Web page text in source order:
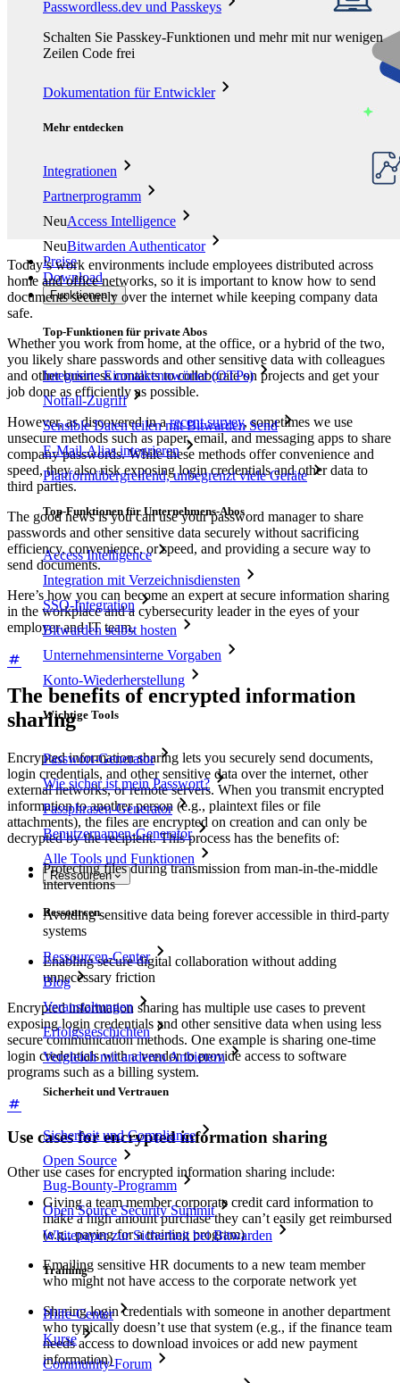
Passwordless.dev und Passkeys
Schalten Sie Passkey-Funktionen und mehr mit nur wenigen
Zeilen Code frei
Dokumentation für Entwickler
Mehr entdecken
Integrationen
Partnerprogramm
NeuAccess Intelligence
NeuBitwarden Authenticator
Preise
Download
Funktionen
Top-Funktionen für private Abos
Integrierte Einmalkennwörter (OTPs)
Notfall-Zugriff
Sensible Daten teilen mit Bitwarden Send
E-Mail-Alias integrieren
Plattformübergreifend, unbegrenzt viele Geräte
Top-Funktionen für Unternehmens-Abos
Access Intelligence
Integration mit Verzeichnisdiensten
SSO-Integration
Bitwarden selbst hosten
Unternehmensinterne Vorgaben
Konto-Wiederherstellung
Wichtige Tools
Passwort-Generator
Wie sicher ist mein Passwort?
Passphrasen-Generator
Benutzernamen-Generator
Alle Tools und Funktionen
Ressourcen
Ressourcen
Ressourcen-Center
Blog
Veranstaltungen
Erfolgsgeschichten
Vergleich mit anderen Anbietern
Sicherheit und Vertrauen
Sicherheit und Compliance
Open Source
Bug-Bounty-Programm
Open Source Security Summit
Whitepaper zur Sicherheit bei Bitwarden
Training
Hilfe-Center
Kurse
Community-Forum
Today’s work environments include employees distributed across
home and office networks, so it is important to know how to send
documents securely over the internet while keeping company data
safe.
Whether you work from home, at the office, or a hybrid of the two,
you likely share passwords and other sensitive data with colleagues
and other business contacts to collaborate on projects and get your
job done as efficiently as possible.
However, as discovered in arecent survey, sometimes we use
unsecure methods such as paper, email, and messaging apps to share
company passwords. While these methods offer convenience and
speed, they also risk exposing login credentials and other data to
third parties.
The good news is you can use your password manager to share
passwords and other sensitive data securely without sacrificing
efficiency, convenience, or speed, and providing a secure way to
send documents.
Here’s how you can become an expert at secure information sharing
in the workplace and a cybersecurity leader in the eyes of your
employer and IT team.
The benefits of encrypted information
sharing
Encrypted information sharing lets you securely send documents,
login credentials, and other sensitive data over the internet, other
external networks, or remote servers. When you transmit encrypted
information to another person (e.g., plaintext files or file
attachments), the files are encrypted on creation and can only be
decrypted by the recipient. This process has the benefits of:
Protecting files during transmission from man-in-the-middle
interventions
Avoiding sensitive data being forever accessible in third-party
systems
Enabling secure digital collaboration without adding
unnecessary friction
Encrypted information sharing has multiple use cases to prevent
exposing login credentials and other sensitive data when using less
secure communication methods. One example is sharing one-time
login credentials with a vendor to provide access to software
programs such as a billing system.
Use cases for encrypted information sharing
Other use cases for encrypted information sharing include:
Giving a team member corporate credit card information to
make a high amount purchase they can’t easily get reimbursed
(e.g., paying for a training program)
Emailing sensitive HR documents to a new team member
who might not have access to the corporate network yet
Sharing login credentials with someone in another department
who typically doesn’t use that system (e.g., if the finance team
needs access to download invoices or add new payment
information)